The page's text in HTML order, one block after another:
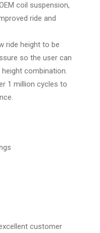
coil suspension,
ride and
ride height to be
so the user can
combination.
1 million cycles to
customer